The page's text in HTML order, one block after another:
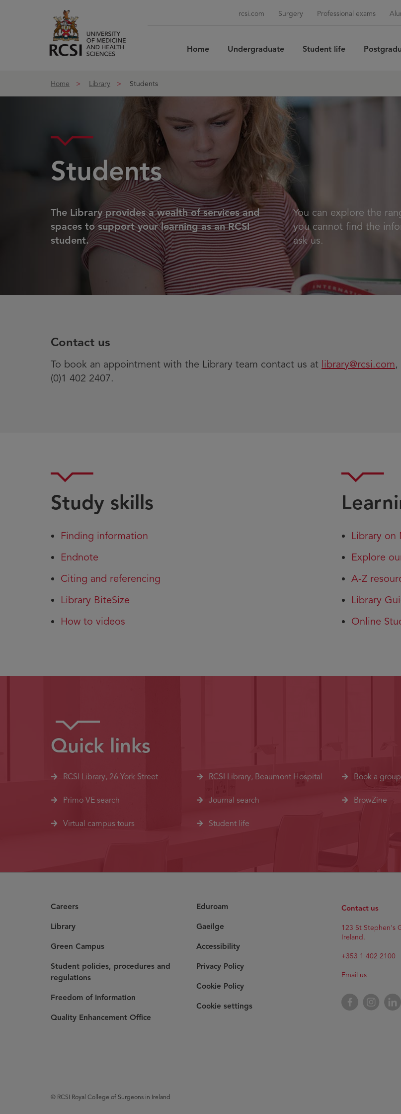
rcsi.com Surgery Professional exams
Home Undergraduate Student life
Home
Library Students
Students
The Library provides a wealth of services and
spaces to support your learning as an RCSI
student.
You can explore the
you cannot find the
ask us.
Contact us
To book an appointment with the Library team contact us at library@rcsi.com,
(0)1 402 2407.
Study skills
Finding information
Endnote
Citing and referencing
Library BiteSize
How to videos
Library on
Explore
A-Z
Library
Online
Quick links
RCSI Library, 26 York Street RCSI Library, Beaumont Hospital Book a
Primo VE search Journal search BrowZine
Virtual campus tours Student life
Careers
Library
Green Campus
Student policies, procedures and
regulations
Freedom of Information
Quality Enhancement Office
© RCSI Royal College of Surgeons in Ireland
Eduroam
Gaeilge
Accessibility
Privacy Policy
Cookie Policy
Cookie settings
Contact us
123 St Stephen's
Ireland.
+353 1 402 2100
Email us
FacebookInstagram